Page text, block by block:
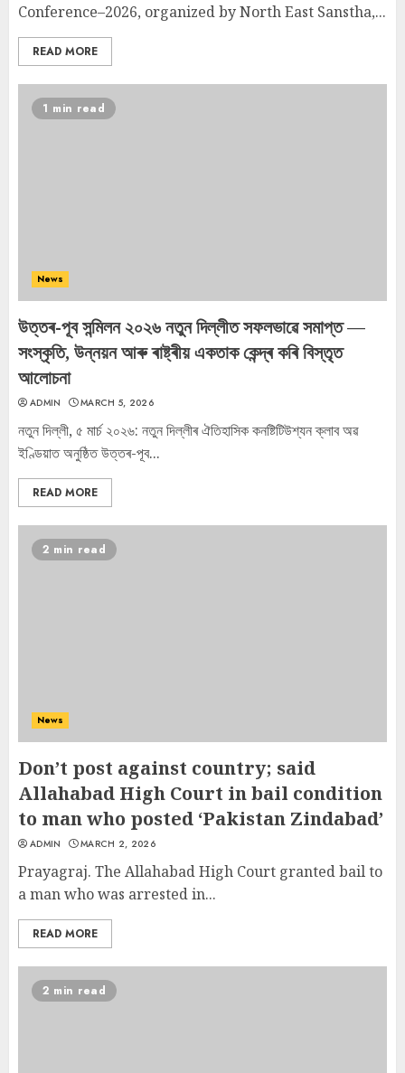
Conference–2026, organized by North East Sanstha,...
READ MORE
1 min read
News
উত্তৰ-পূব সন্মিলন ২০২৬ নতুন দিল্লীত সফলভাৱে সমাপ্ত —
সংস্কৃতি, উন্নয়ন আৰু ৰাষ্ট্ৰীয় একতাক কেন্দ্ৰ কৰি বিস্তৃত
আলোচনা
ADMIN MARCH 5, 2026
নতুন দিল্লী, ৫ মাৰ্চ ২০২৬: নতুন দিল্লীৰ ঐতিহাসিক কনষ্টিটিউশ্যন ক্লাব অৱ
ইণ্ডিয়াত অনুষ্ঠিত উত্তৰ-পূব...
READ MORE
2 min read
News
Don’t post against country; said
Allahabad High Court in bail condition
to man who posted ‘Pakistan Zindabad’
ADMIN MARCH 2, 2026
Prayagraj. The Allahabad High Court granted bail to
a man who was arrested in...
READ MORE
2 min read